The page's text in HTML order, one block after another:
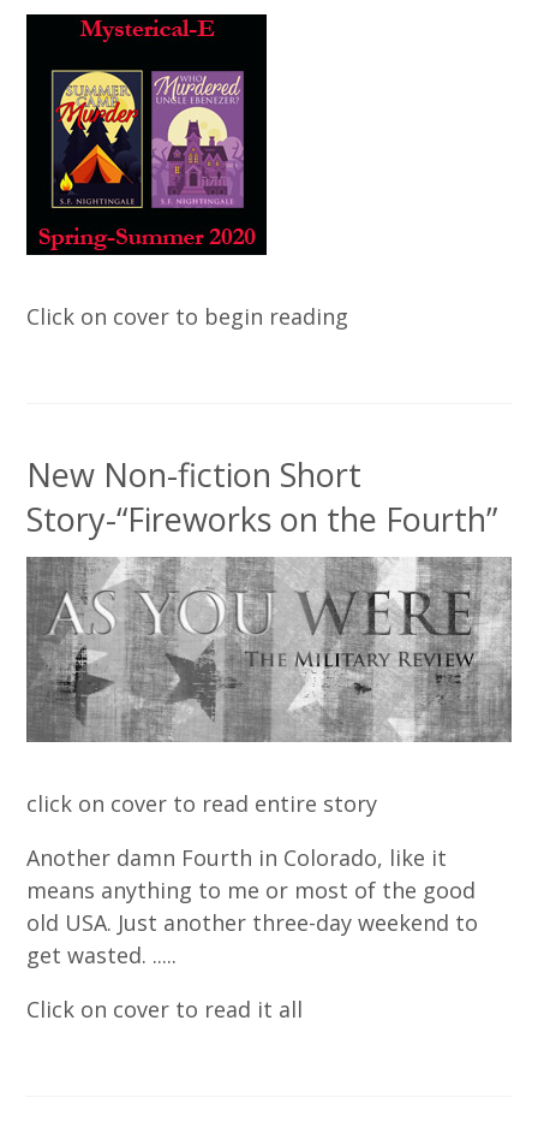
Click on cover to begin reading
New Non-fiction Short
Story-“Fireworks on the Fourth”
click on cover to read entire story
Another damn Fourth in Colorado, like it
means anything to me or most of the good
old USA. Just another three-day weekend to
get wasted. .....
Click on cover to read it all